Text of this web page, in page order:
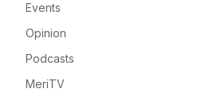
Events
Opinion
Podcasts
MeriTV